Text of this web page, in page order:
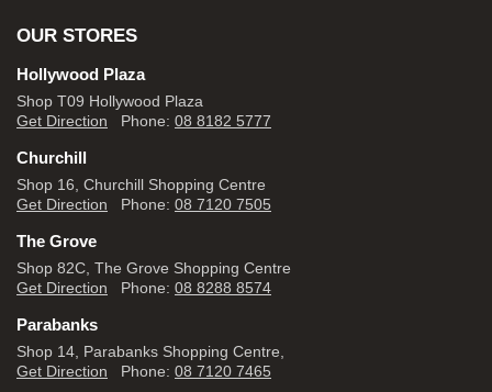
OUR STORES
Hollywood Plaza
Shop T09 Hollywood Plaza
Get Direction Phone: 08 8182 5777
Churchill
Shop 16, Churchill Shopping Centre
Get Direction Phone: 08 7120 7505
The Grove
Shop 82C, The Grove Shopping Centre
Get Direction Phone: 08 8288 8574
Parabanks
Shop 14, Parabanks Shopping Centre,
Get Direction Phone: 08 7120 7465